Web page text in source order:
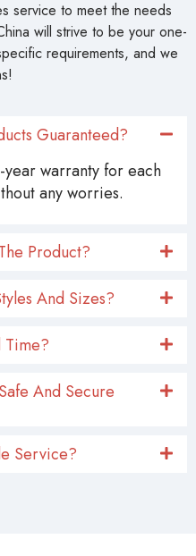
service to meet the needs
will strive to be your one-
requirements, and we
Guaranteed?
warranty for each
any worries.
Product?
And Sizes?
Time?
And Secure
Service?